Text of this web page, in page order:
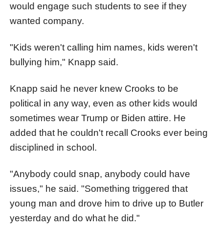
would engage such students to see if they
wanted company.
"Kids weren't calling him names, kids weren't
bullying him," Knapp said.
Knapp said he never knew Crooks to be
political in any way, even as other kids would
sometimes wear Trump or Biden attire. He
added that he couldn't recall Crooks ever being
disciplined in school.
"Anybody could snap, anybody could have
issues," he said. "Something triggered that
young man and drove him to drive up to Butler
yesterday and do what he did."